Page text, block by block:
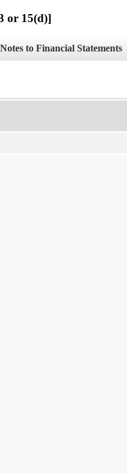
or 15(d)]
Notes to Financial Statements